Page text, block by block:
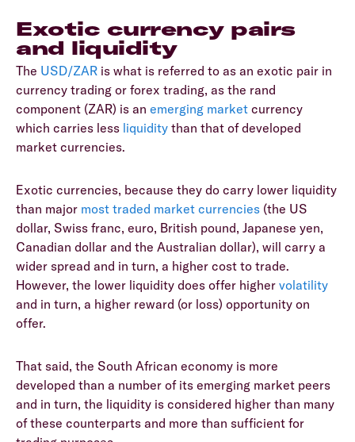
Exotic currency pairs
and liquidity
The USD/ZAR is what is referred to as an exotic pair in
currency trading or forex trading, as the rand
component (ZAR) is an emerging market currency
which carries less liquidity than that of developed
market currencies.
Exotic currencies, because they do carry lower liquidity
than major most traded market currencies (the US
dollar, Swiss franc, euro, British pound, Japanese yen,
Canadian dollar and the Australian dollar), will carry a
wider spread and in turn, a higher cost to trade.
However, the lower liquidity does offer higher volatility
and in turn, a higher reward (or loss) opportunity on
offer.
That said, the South African economy is more
developed than a number of its emerging market peers
and in turn, the liquidity is considered higher than many
of these counterparts and more than sufficient for